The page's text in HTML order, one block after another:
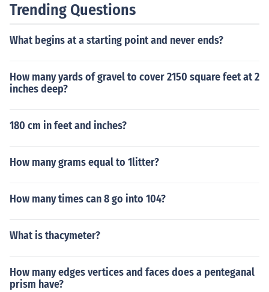
Trending Questions
What begins at a starting point and never ends?
How many yards of gravel to cover 2150 square feet at 2
inches deep?
180 cm in feet and inches?
How many grams equal to 1litter?
How many times can 8 go into 104?
What is thacymeter?
How many edges vertices and faces does a penteganal
prism have?